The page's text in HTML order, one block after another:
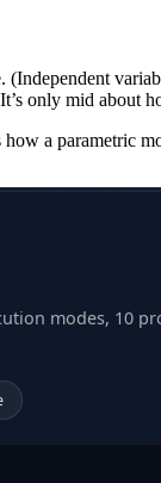
only mid about
how a parametric
modes, 10